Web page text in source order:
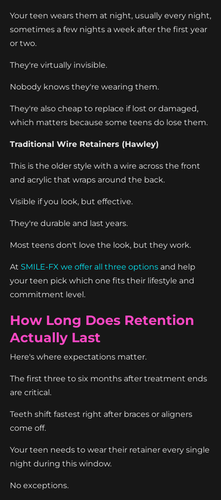
Your teen wears them at night, usually every night,
sometimes a few nights a week after the first year
or two.
They're virtually invisible.
Nobody knows they're wearing them.
They're also cheap to replace if lost or damaged,
which matters because some teens do lose them.
Traditional Wire Retainers (Hawley)
This is the older style with a wire across the front
and acrylic that wraps around the back.
Visible if you look, but effective.
They're durable and last years.
Most teens don't love the look, but they work.
At SMILE-FX we offer all three options and help
your teen pick which one fits their lifestyle and
commitment level.
How Long Does Retention
Actually Last
Here's where expectations matter.
The first three to six months after treatment ends
are critical.
Teeth shift fastest right after braces or aligners
come off.
Your teen needs to wear their retainer every single
night during this window.
No exceptions.